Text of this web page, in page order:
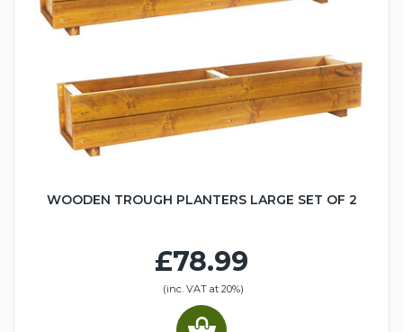
WOODEN TROUGH PLANTERS LARGE SET OF 2
£78.99
(inc. VAT at 20%)